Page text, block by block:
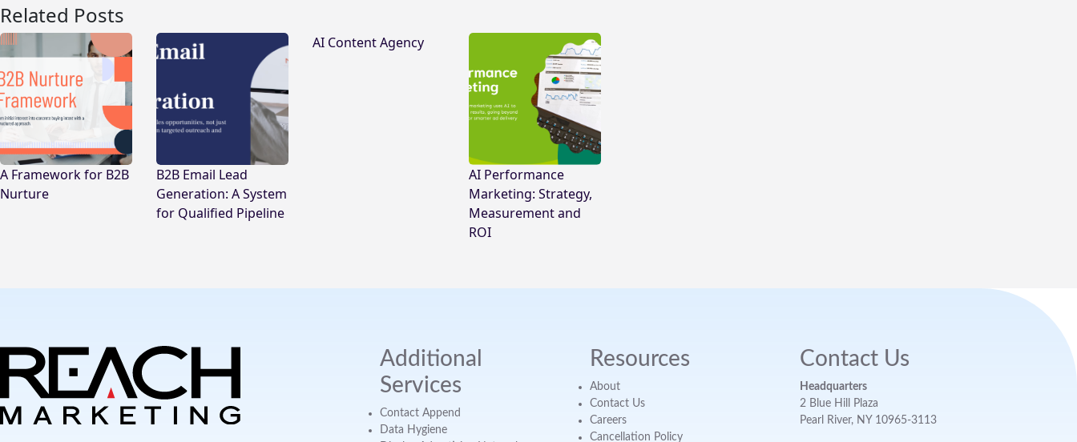
Related Posts
A Framework for B2B
Nurture
B2B Email Lead
Generation: A System
for Qualified Pipeline
AI Content Agency
AI Performance
Marketing: Strategy,
Measurement and
ROI
Additional
Services
Contact Append
Data Hygiene
Resources
About
Contact Us
Careers
Cancellation Policy
Contact Us
Headquarters
2 Blue Hill Plaza
Pearl River, NY 10965-3113